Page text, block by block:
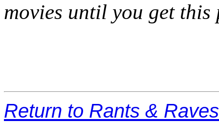
movies until you get
Return to Rants &